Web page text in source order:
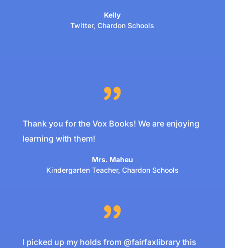
Kelly
Twitter, Chardon Schools
Thank you for the Vox Books! We are enjoying
learning with them!
Mrs. Maheu
Kindergarten Teacher, Chardon Schools
I picked up my holds from @fairfaxlibrary this